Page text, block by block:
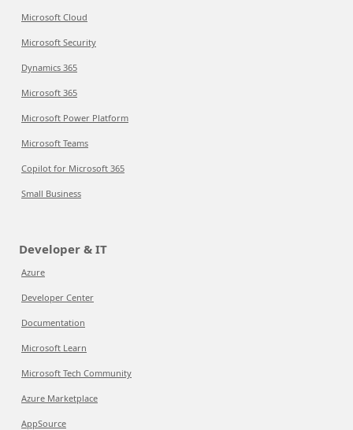
Microsoft Cloud
Microsoft Security
Dynamics 365
Microsoft 365
Microsoft Power Platform
Microsoft Teams
Copilot for Microsoft 365
Small Business
Developer & IT
Azure
Developer Center
Documentation
Microsoft Learn
Microsoft Tech Community
Azure Marketplace
AppSource